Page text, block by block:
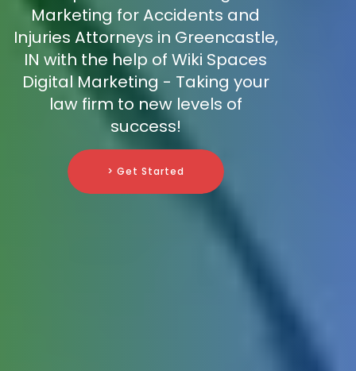
Marketing for Accidents and
Injuries Attorneys in Greencastle,
IN with the help of Wiki Spaces
Digital Marketing - Taking your
law firm to new levels of
success!
> Get Started